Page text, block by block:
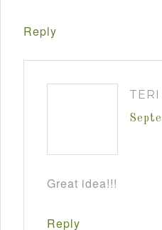
Reply
TERI
Great idea!!!
Reply